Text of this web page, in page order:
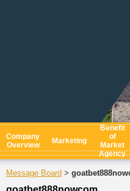
Company
Overview
Marketing
Benefit
of
Market
Agency
Message Board >